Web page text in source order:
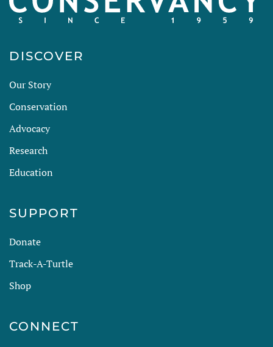
DISCOVER
Our Story
Conservation
Advocacy
Research
Education
SUPPORT
Donate
Track-A-Turtle
Shop
CONNECT